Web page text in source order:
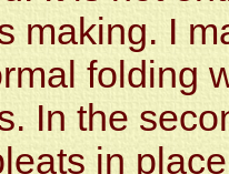
making. I
folding
In the
in